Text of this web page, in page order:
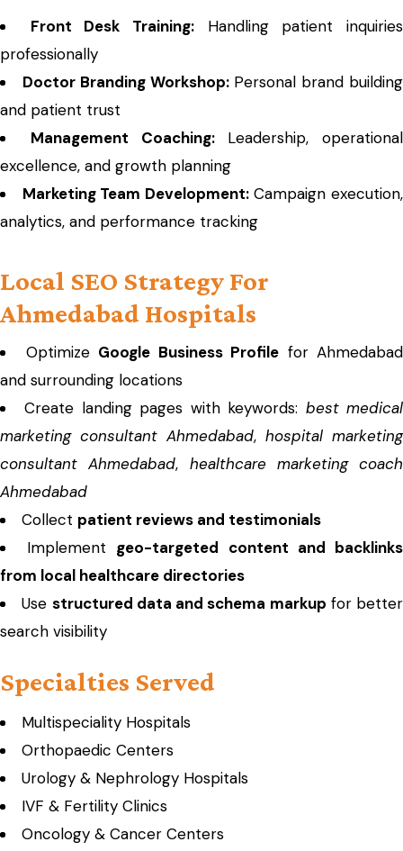
Front Desk Training: Handling patient inquiries
professionally
Doctor Branding Workshop:Personal brand building
and patient trust
Management Coaching:Leadership, operational
excellence, and growth planning
Marketing Team Development:Campaign execution,
analytics, and performance tracking
Local SEO Strategy For
Ahmedabad Hospitals
Optimize Google Business Profile for Ahmedabad
and surrounding locations
Create landing pages with keywords: best medical
marketing consultant Ahmedabad, hospital marketing
consultant Ahmedabad, healthcare marketing coach
Ahmedabad
Collect patient reviews and testimonials
Implement geo-targeted content and backlinks
from local healthcare directories
Use structured data and schema markup for better
search visibility
Specialties Served
Multispeciality Hospitals
Orthopaedic Centers
Urology & Nephrology Hospitals
IVF & Fertility Clinics
Oncology & Cancer Centers